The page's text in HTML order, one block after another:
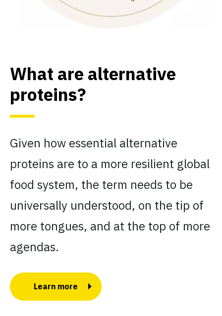
What are alternative
proteins?
Given how essential alternative
proteins are to a more resilient global
food system, the term needs to be
universally understood, on the tip of
more tongues, and at the top of more
agendas.
Learn more